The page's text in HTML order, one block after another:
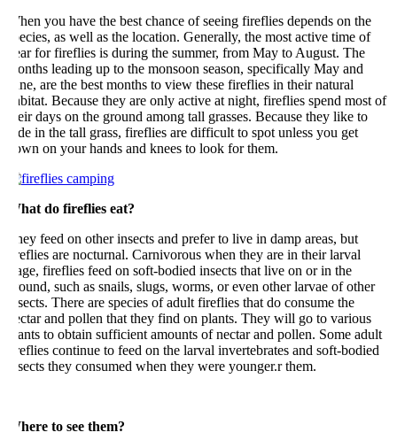
you have the best chance of seeing fireflies depends on the
as well as the location. Generally, the most active time of
for fireflies is during the summer, from May to August. The
leading up to the monsoon season, specifically May and
are the best months to view these fireflies in their natural
Because they are only active at night, fireflies spend most of
days on the ground among tall grasses. Because they like to
in the tall grass, fireflies are difficult to spot unless you get
on your hands and knees to look for them.
do fireflies eat?
feed on other insects and prefer to live in damp areas, but
are nocturnal. Carnivorous when they are in their larval
fireflies feed on soft-bodied insects that live on or in the
such as snails, slugs, worms, or even other larvae of other
There are species of adult fireflies that do consume the
and pollen that they find on plants. They will go to various
to obtain sufficient amounts of nectar and pollen. Some adult
continue to feed on the larval invertebrates and soft-bodied
they consumed when they were younger.r them.
to see them?